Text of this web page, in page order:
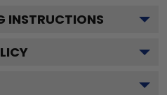
INSTRUCTIONS